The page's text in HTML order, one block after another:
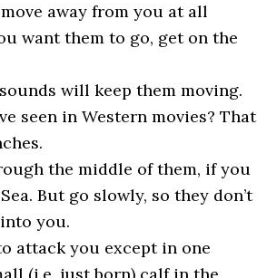
away from you at all
want them to go, get on the
will keep them moving.
seen in Western movies? That
the middle of them, if you
But go slowly, so they don’t
you.
attack you except in one